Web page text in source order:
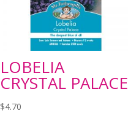
LOBELIA
CRYSTAL PALACE
$4.70